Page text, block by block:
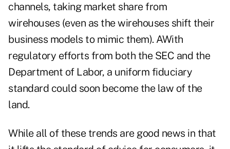
channels, taking market share from
wirehouses (even as the wirehouses shift their
business models to mimic them). AWith
regulatory efforts from both the SEC and the
Department of Labor, a uniform fiduciary
standard could soon become the law of the
land.
While all of these trends are good news in that